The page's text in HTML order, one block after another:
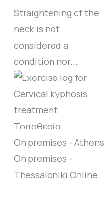
Straightening of the
neck is not
considered a
condition nor...
On premises - Athens
On premises -
Thessaloniki Online